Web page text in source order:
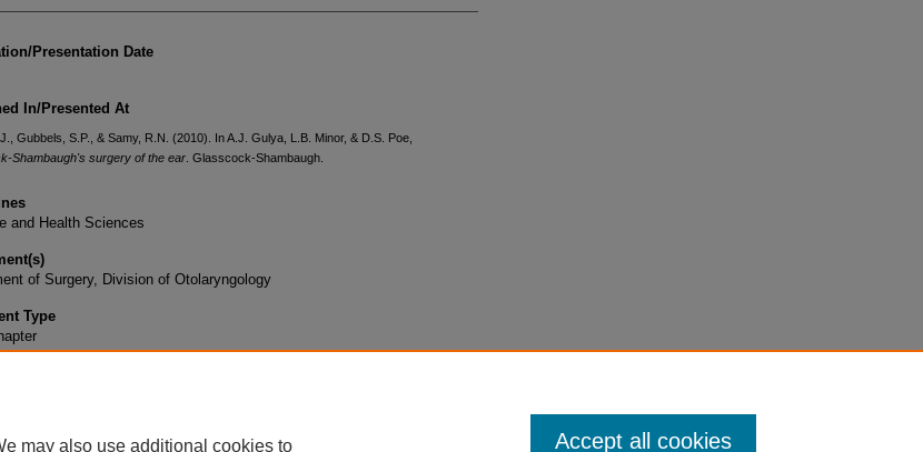
Presentation Date
In/Presented At
Gubbels, S.P., & Samy, R.N. (2010). In A.J. Gulya, L.B. Minor, & D.S. Poe,
Shambaugh's surgery of the ear . Glasscock-Shambaugh.
and Health Sciences
of Surgery, Division of Otolaryngology
Type
may also use additional cookies to Accept all cookies